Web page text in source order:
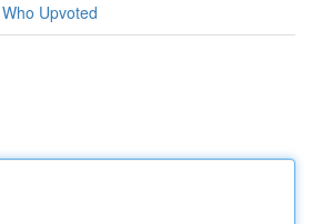
Who Upvoted